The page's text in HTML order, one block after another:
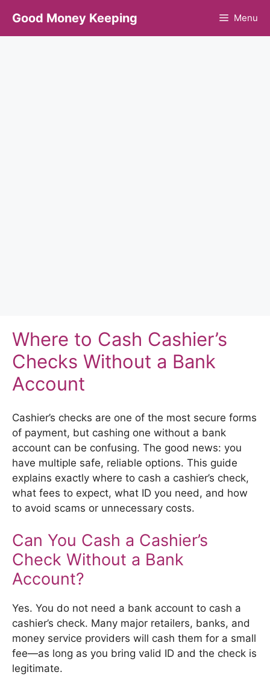
content
Good Money Keeping Menu
Where to Cash Cashier’s
Checks Without a Bank
Account
Cashier’s checks are one of the most secure forms
of payment, but cashing one without a bank
account can be confusing. The good news: you
have multiple safe, reliable options. This guide
explains exactly where to cash a cashier’s check,
what fees to expect, what ID you need, and how
to avoid scams or unnecessary costs.
Can You Cash a Cashier’s
Check Without a Bank
Account?
Yes. You do not need a bank account to cash a
cashier’s check. Many major retailers, banks, and
money service providers will cash them for a small
fee—as long as you bring valid ID and the check is
legitimate.